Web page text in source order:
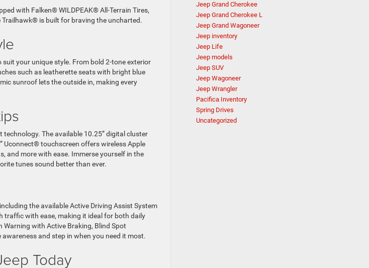
with Falken® WILDPEAK® All-Terrain Tires,
Trailhawk® is built for braving the uncharted.
your unique style. From bold 2-tone exterior
such as leatherette seats with bright blue
sunroof lets the outside in, making every
The available 10.25” digital cluster
Uconnect® touchscreen offers wireless Apple
and more with ease. Immerse yourself in the
tunes sound better than ever.
the available Active Driving Assist System
traffic with ease, making it ideal for both daily
with Active Braking, Blind Spot
and step in when you need it most.
Today
Jeep Grand Cherokee
Jeep Grand Cherokee L
Jeep Grand Wagoneer
Jeep inventory
Jeep Life
Jeep models
Jeep SUV
Jeep Wagoneer
Jeep Wrangler
Pacifica Inventory
Spring Drives
Uncategorized